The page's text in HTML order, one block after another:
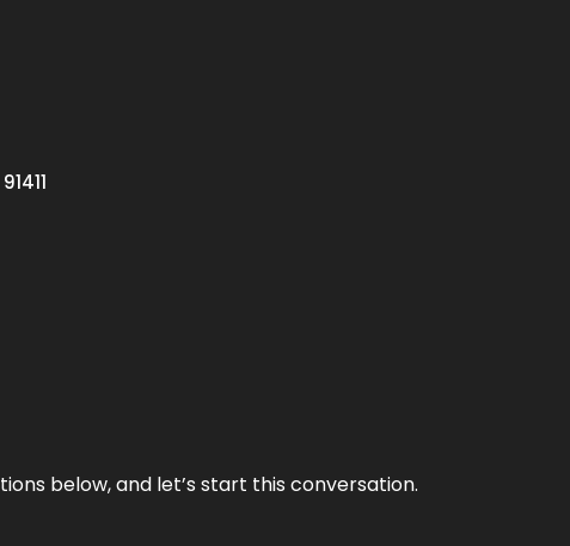
below, and let’s start this conversation.